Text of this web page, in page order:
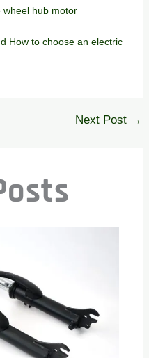
wheel hub motor
How to choose an electric
Next Post →